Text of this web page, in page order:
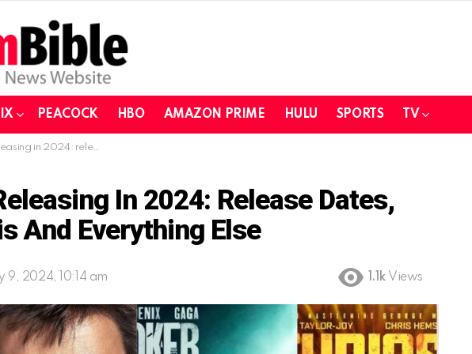
PEACOCK HBO AMAZON PRIME HULU SPORTS TV
dates, cast, synopsis and everything else
In 2024: Release Dates,
And Everything Else
9, 2024, 10:14 am 1.1k Views